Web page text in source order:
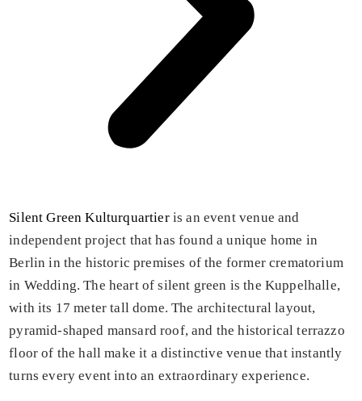
Silent Green Kulturquartieris an event venue and
independent project that has found a unique home in
Berlin in the historic premises of the former crematorium
in Wedding. The heart of silent green is the Kuppelhalle,
with its 17 meter tall dome. The architectural layout,
pyramid-shaped mansard roof, and the historical terrazzo
floor of the hall make it a distinctive venue that instantly
turns every event into an extraordinary experience.